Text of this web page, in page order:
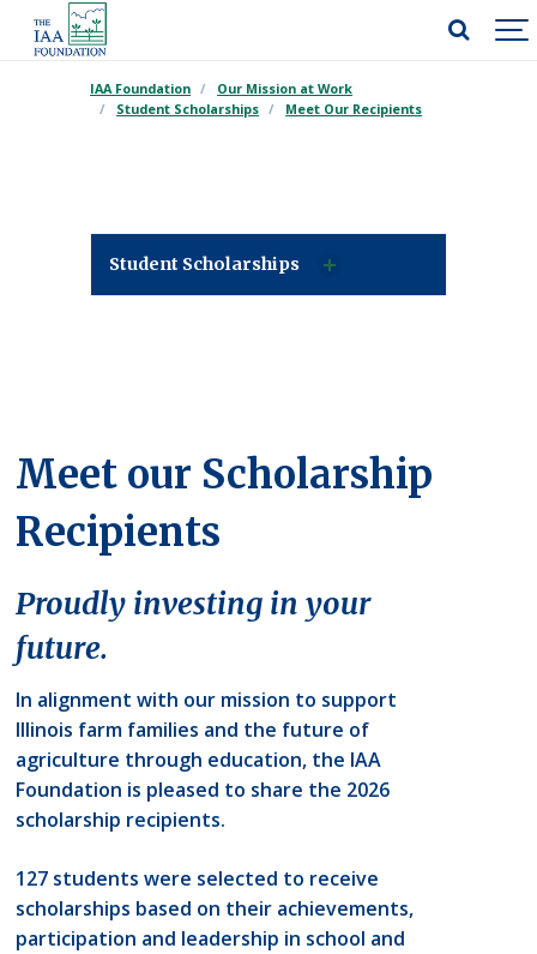
IAA Foundation
Our Mission at Work
Student Scholarships
Meet Our Recipients
Student Scholarships
Meet our Scholarship
Recipients
Proudly investing in your
future.
In alignment with our mission to support
Illinois farm families and the future of
agriculture through education, the IAA
Foundation is pleased to share the 2026
scholarship recipients.
127 students were selected to receive
scholarships based on their achievements,
participation and leadership in school and